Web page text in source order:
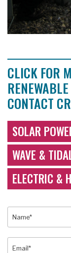
CLICK FOR
CONTACT
SOLAR
WAVE &
ELECTRIC &